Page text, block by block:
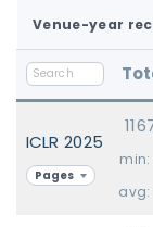
Venue-year
ICLR 2025
Pages
min:
avg: